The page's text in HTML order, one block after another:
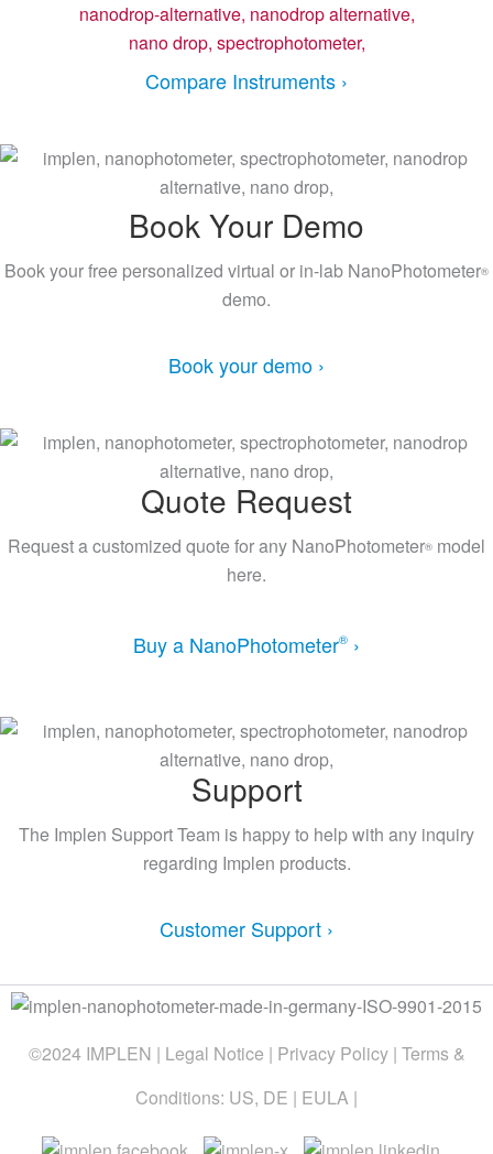
Compare Instruments ›
Book Your Demo
Book your free personalized virtual or in-lab NanoPhotometer®
demo.
Book your demo ›
Quote Request
Request a customized quote for any NanoPhotometer® model
here.
Buy a NanoPhotometer® ›
Support
The Implen Support Team is happy to help with any inquiry
regarding Implen products.
Customer Support ›
©2024 IMPLEN | Legal Notice | Privacy Policy| Terms &
Conditions: US, DE | EULA |